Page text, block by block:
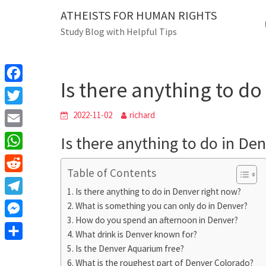
ATHEISTS FOR HUMAN RIGHTS
Study Blog with Helpful Tips
Blog
Is there anything to
2022-11-02 richard
Is there anything to do in
Table of Contents
Is there anything to do in Denver right now?
What is something you can only do in Denver?
How do you spend an afternoon in Denver?
What drink is Denver known for?
Is the Denver Aquarium free?
What is the roughest part of Denver Colorado?
F
a
c
e
b
o
o
k
T
w
i
t
t
e
r
E
m
a
l
W
h
a
t
s
R
e
d
d
T
e
l
M